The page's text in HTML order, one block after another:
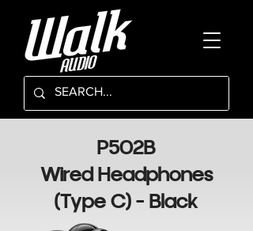
P502B
Wired Headphones
(Type C) - Black